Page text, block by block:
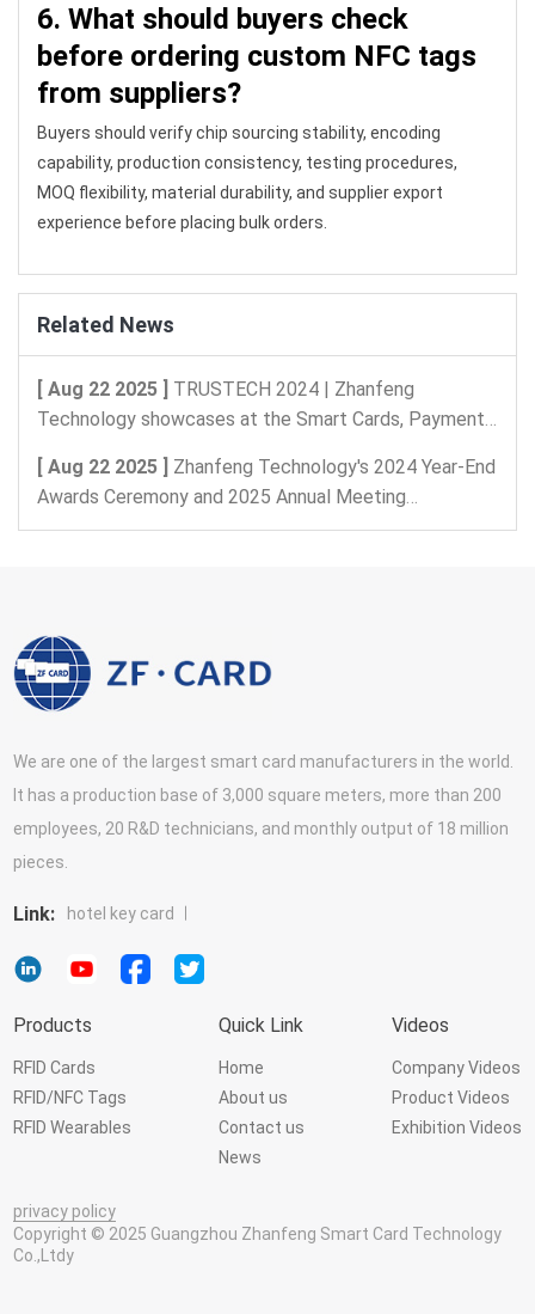
6. What should buyers check
before ordering custom NFC tags
from suppliers?
Buyers should verify chip sourcing stability, encoding
capability, production consistency, testing procedures,
MOQ flexibility, material durability, and supplier export
experience before placing bulk orders.
Related News
[ Aug 22 2025 ]
Technology showcases at the Smart Cards, Payments,
in Paris, France
[ Aug 22 2025 ]
Awards Ceremony and 2025 Annual Meeting
Celebration
We are one of the largest smart card manufacturers in the world.
It has a production base of 3,000 square meters, more than 200
employees, 20 R&D technicians, and monthly output of 18 million
pieces.
Link: hotel key card
Products
RFID Cards
RFID/NFC Tags
RFID Wearables
Quick Link
Home
About us
Contact us
News
Videos
Company Videos
Product Videos
Exhibition Videos
privacy policy
Copyright © 2025 Guangzhou Zhanfeng Smart Card Technology
Co.,Ltdy